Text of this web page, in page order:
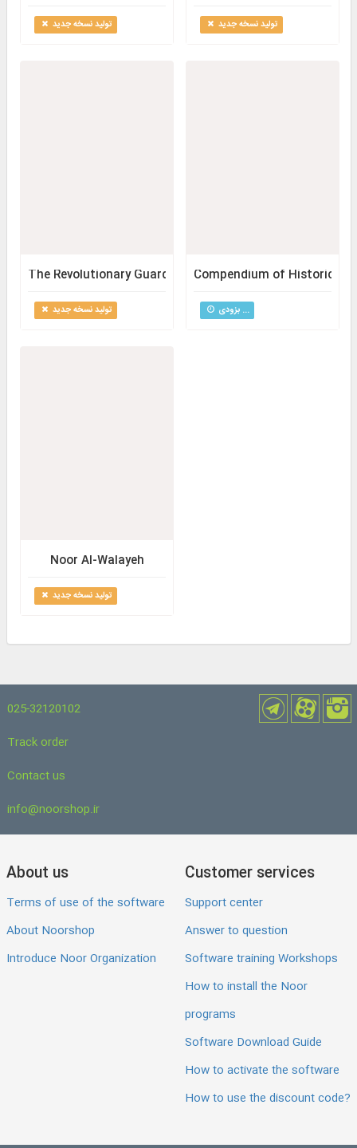
تولید نسخه جدید تولید نسخه جدید
The Revolutionary Guard Through the Course of the
تولید نسخه جدید
Compendium of Historical
بزودی ...
Noor Al-Walayeh
تولید نسخه جدید
025-32120102
Track order
Contact us
info@noorshop.ir
About us
Terms of use of the software
About Noorshop
Introduce Noor Organization
Customer services
Support center
Answer to question
Software training Workshops
How to install the Noor
programs
Software Download Guide
How to activate the software
How to use the discount code?